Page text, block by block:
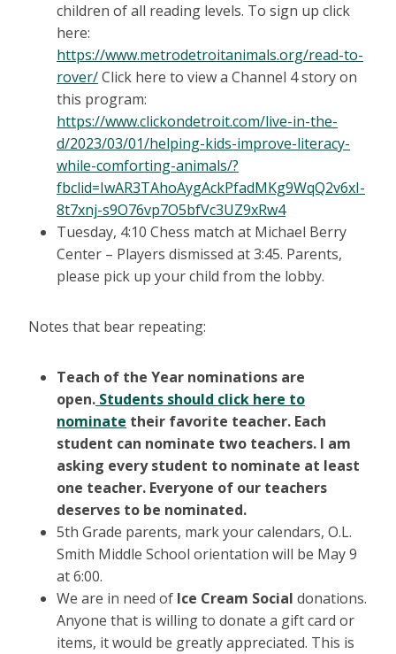
children of all reading levels. To sign up click
here:
https://www.metrodetroitanimals.org/read-to-
rover/Click here to view a Channel 4 story on
this program:
https://www.clickondetroit.com/live-in-the-
d/2023/03/01/helping-kids-improve-literacy-
while-comforting-animals/?
fbclid=IwAR3TAhoAygAckPfadMKg9WqQ2v6xI-
8t7xnj-s9O76vp7O5bfVc3UZ9xRw4
Tuesday, 4:10 Chess match at Michael Berry
Center – Players dismissed at 3:45. Parents,
please pick up your child from the lobby.
Notes that bear repeating:
Teach of the Year nominations are
open. Students should click here to
nominate their favorite teacher. Each
student can nominate two teachers. I am
asking every student to nominate at least
one teacher. Everyone of our teachers
deserves to be nominated.
5th Grade parents, mark your calendars, O.L.
Smith Middle School orientation will be May 9
at 6:00.
We are in need of Ice Cream Social donations.
Anyone that is willing to donate a gift card or
items, it would be greatly appreciated. This is